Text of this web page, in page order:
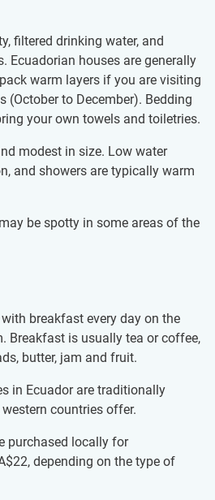
filtered drinking water, and
Ecuadorian houses are generally
warm layers if you are visiting
(October to December). Bedding
your own towels and toiletries.
modest in size. Low water
and showers are typically warm
be spotty in some areas of the
breakfast every day on the
Breakfast is usually tea or coffee,
butter, jam and fruit.
in Ecuador are traditionally
countries offer.
purchased locally for
, depending on the type of